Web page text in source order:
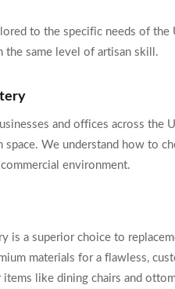
to the specific needs of the
the same level of artisan skill.
and offices across the
We understand how to
environment.
is a superior choice to
materials for a flawless,
like dining chairs and